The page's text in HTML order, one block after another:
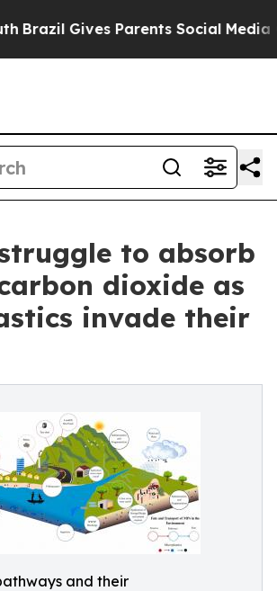
Parents Social Media
to absorb
dioxide as
invade their
and their